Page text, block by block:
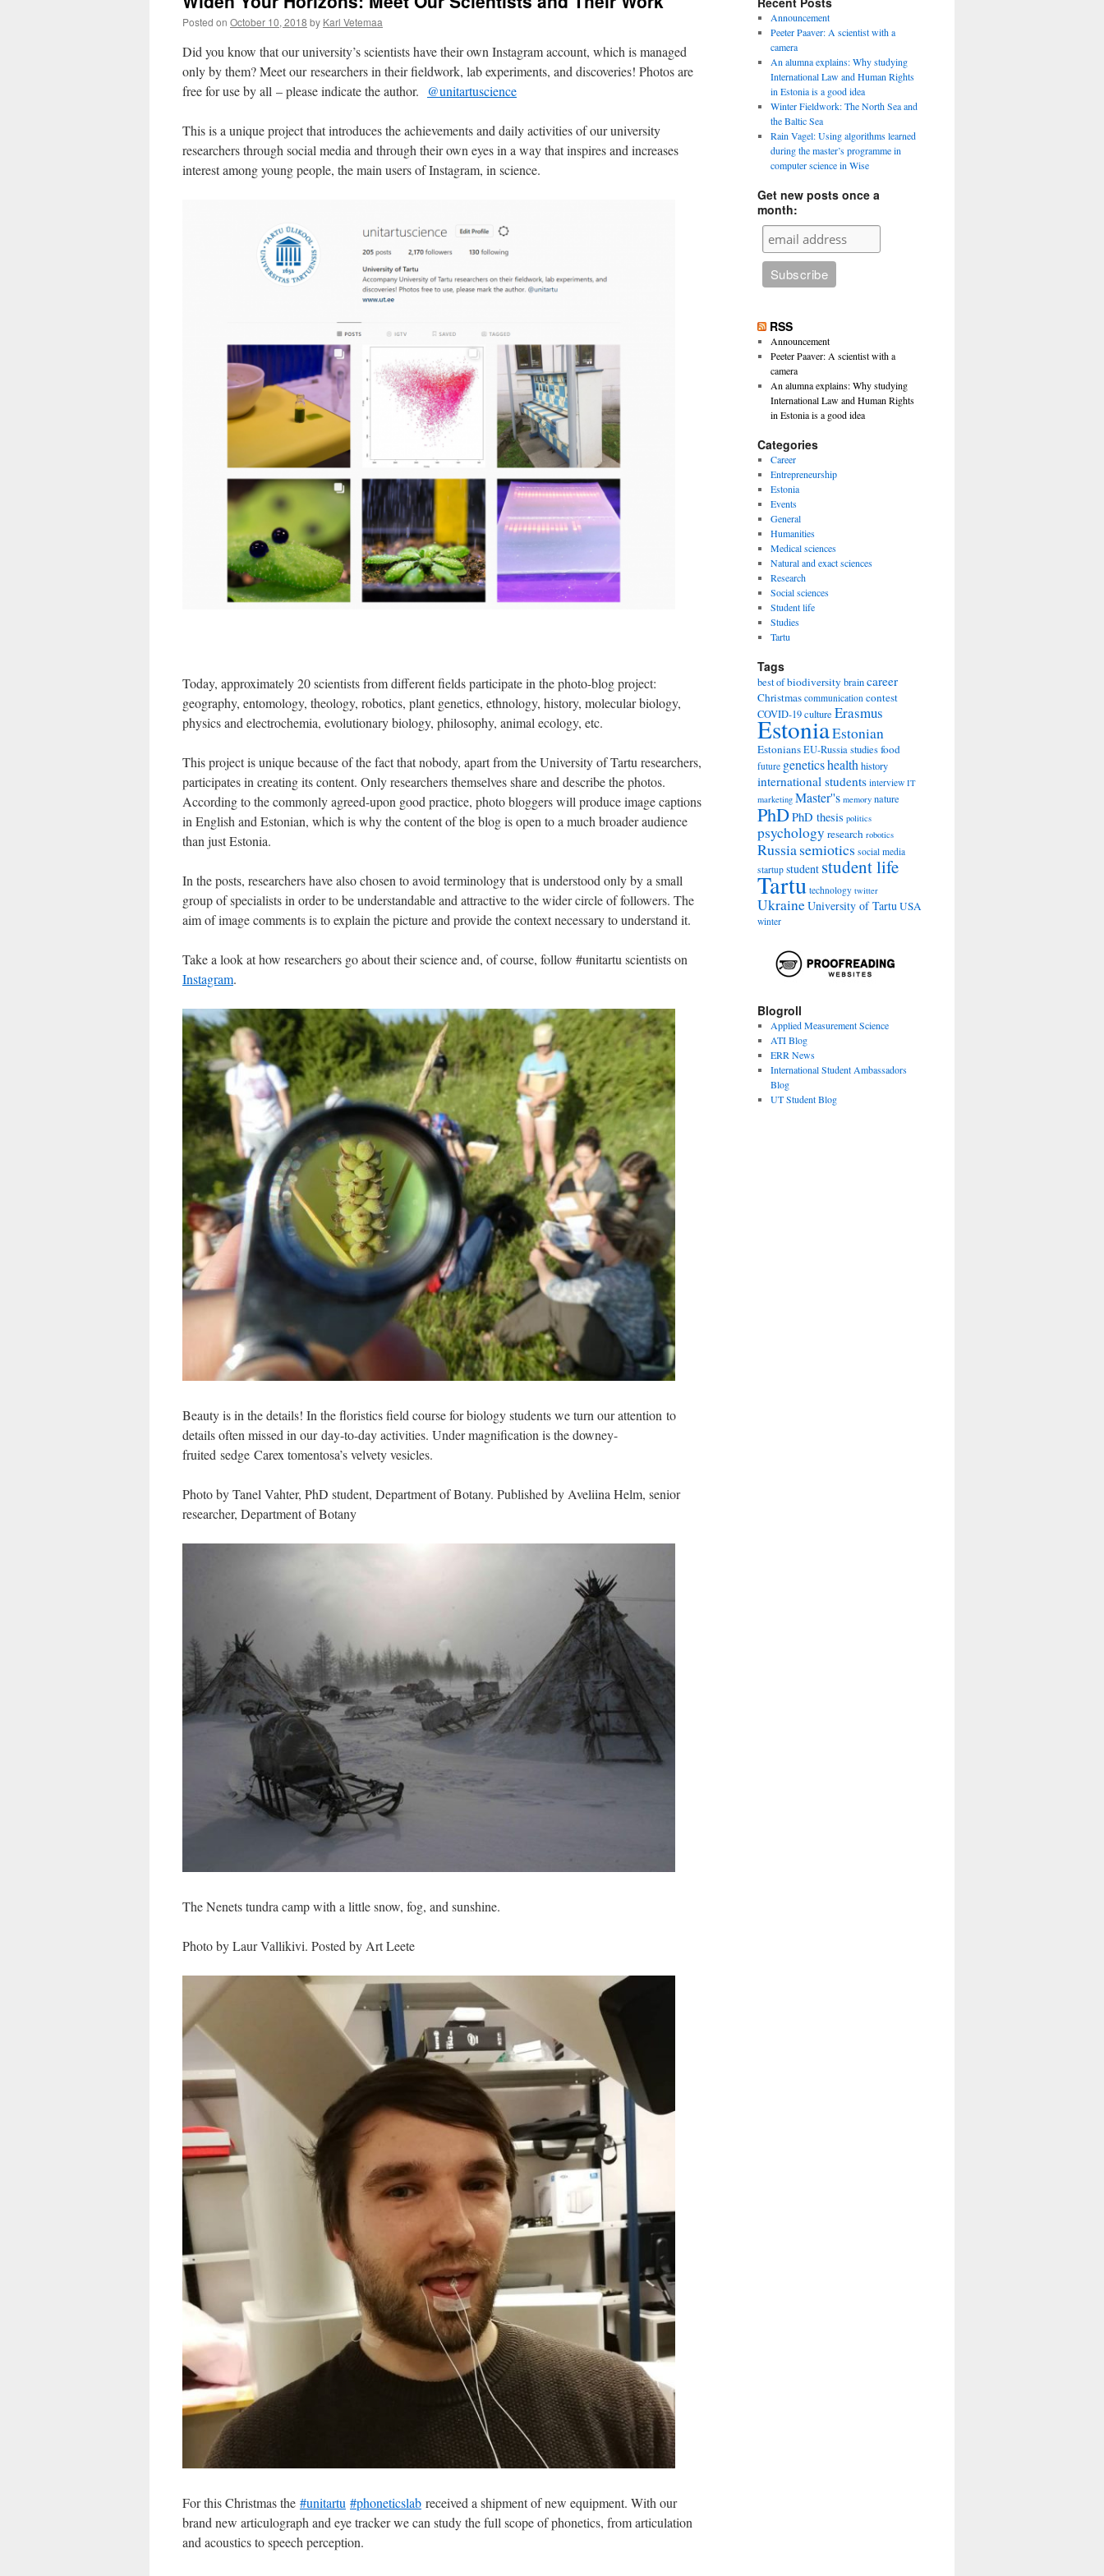
Posted on October 10, 2018 by Karl Vetemaa
Did you know that our university’s scientists have their own Instagram account, which is managed
only by them? Meet our researchers in their fieldwork, lab experiments, and discoveries! Photos are
free for use by all – please indicate the author. @unitartuscience
This is a unique project that introduces the achievements and daily activities of our university
researchers through social media and through their own eyes in a way that inspires and increases
interest among young people, the main users of Instagram, in science.
Today, approximately 20 scientists from different fields participate in the photo-blog project:
geography, entomology, theology, robotics, plant genetics, ethnology, history, molecular biology,
physics and electrochemia, evolutionary biology, philosophy, animal ecology, etc.
This project is unique because of the fact that nobody, apart from the University of Tartu researchers,
participates in creating its content. Only researchers themselves share and describe the photos.
According to the commonly agreed-upon good practice, photo bloggers will produce image captions
in English and Estonian, which is why the content of the blog is open to a much broader audience
than just Estonia.
In the posts, researchers have also chosen to avoid terminology that is understood only by a small
group of specialists in order to be understandable and attractive to the wider circle of followers. The
aim of image comments is to explain the picture and provide the context necessary to understand it.
Take a look at how researchers go about their science and, of course, follow #unitartu scientists on
Instagram.
Beauty is in the details! In the floristics field course for biology students we turn our attention to
details often missed in our day-to-day activities. Under magnification is the downey-
fruited sedge Carex tomentosa’s velvety vesicles.
Photo by Tanel Vahter, PhD student, Department of Botany. Published by Aveliina Helm, senior
researcher, Department of Botany
The Nenets tundra camp with a little snow, fog, and sunshine.
Photo by Laur Vallikivi. Posted by Art Leete
For this Christmas the #unitartu #phoneticslab received a shipment of new equipment. With our
brand new articulograph and eye tracker we can study the full scope of phonetics, from articulation
and acoustics to speech perception.
Announcement
Peeter Paaver: A scientist with a
camera
An alumna explains: Why studying
International Law and Human Rights
in Estonia is a good idea
Winter Fieldwork: The North Sea and
the Baltic Sea
Rain Vagel: Using algorithms learned
during the master’s programme in
computer science in Wise
Get new posts once a
month:
RSS
Announcement
Peeter Paaver: A scientist with a
camera
An alumna explains: Why studying
International Law and Human Rights
in Estonia is a good idea
Categories
Career
Entrepreneurship
Estonia
Events
General
Humanities
Medical sciences
Natural and exact sciences
Research
Social sciences
Student life
Studies
Tartu
Tags
best ofbiodiversity braincareer
Christmas communication contest
COVID-19culture Erasmus
EstoniaEstonian
EstoniansEU-Russia studiesfood
future geneticshealth history
international students interview IT
marketing Master''s memory nature
PhDPhD thesis politics
psychology research robotics
Russiasemiotics social media
startup student student life
Tartu technology twitter
UkraineUniversity of TartuUSA
winter
Blogroll
Applied Measurement Science
ATI Blog
ERR News
International Student Ambassadors
Blog
UT Student Blog